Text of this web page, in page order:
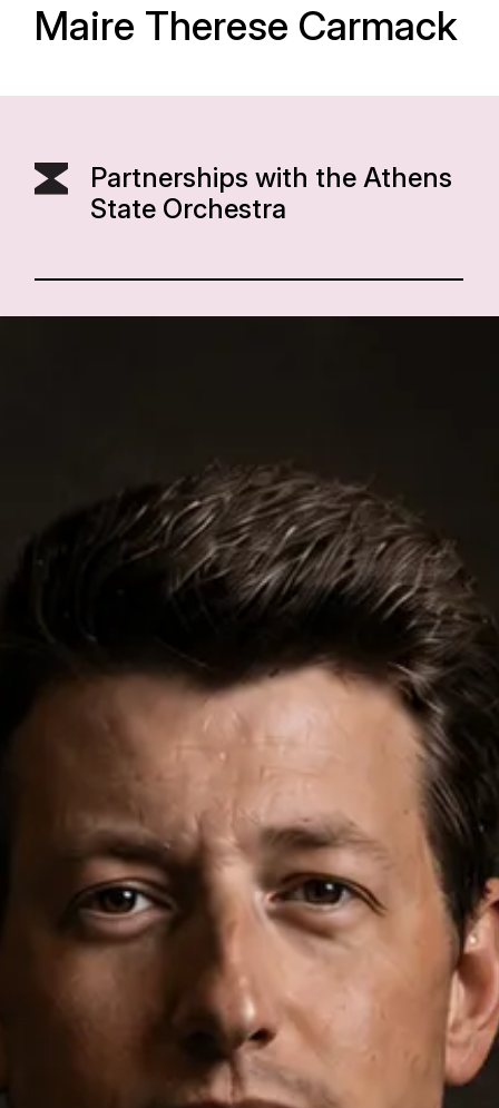
Maire Therese Carmack
Partnerships with the Athens
State Orchestra